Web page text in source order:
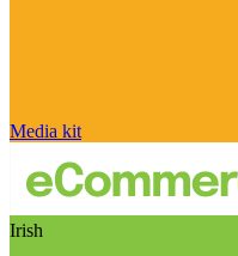
Media kit
Irish